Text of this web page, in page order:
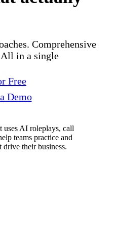
Comprehensive
All in a single
Free
Demo
uses AI roleplays, call
teams practice and
drive their business.